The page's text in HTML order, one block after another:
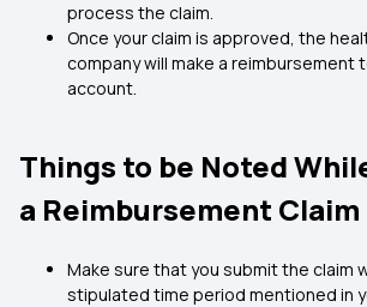
process the claim.
Once your claim is approved, the
company will make a reimbursement
account.
Things to be Noted
a Reimbursement Claim
Make sure that you submit the claim
stipulated time period mentioned in